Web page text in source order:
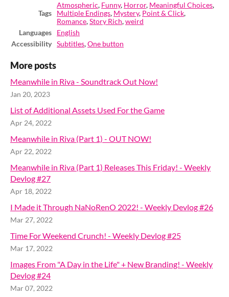
Tags
Atmospheric, Funny, Horror, Meaningful Choices,
Multiple Endings, Mystery, Point & Click,
Romance,Story Rich,weird
Languages
English
Accessibility
Subtitles,One button
More posts
Meanwhile in Riva - Soundtrack Out Now!
Jan 20, 2023
List of Additional Assets Used For the Game
Apr 24, 2022
Meanwhile in Riva (Part 1) - OUT NOW!
Apr 22, 2022
Meanwhile in Riva (Part 1) Releases This Friday! - Weekly
Devlog #27
Apr 18, 2022
I Made it Through NaNoRenO 2022! - Weekly Devlog #26
Mar 27, 2022
Time For Weekend Crunch! - Weekly Devlog #25
Mar 17, 2022
Images From "A Day in the Life" + New Branding! - Weekly
Devlog #24
Mar 07, 2022